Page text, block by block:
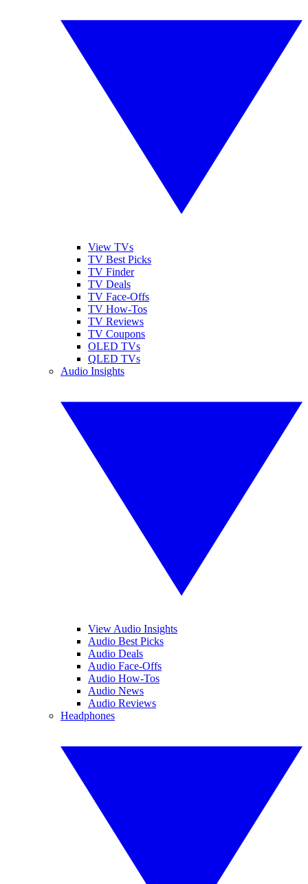
View TVs
TV Best Picks
TV Finder
TV Deals
TV Face-Offs
TV How-Tos
TV Reviews
TV Coupons
OLED TVs
QLED TVs
Audio Insights
View Audio Insights
Audio Best Picks
Audio Deals
Audio Face-Offs
Audio How-Tos
Audio News
Audio Reviews
Headphones